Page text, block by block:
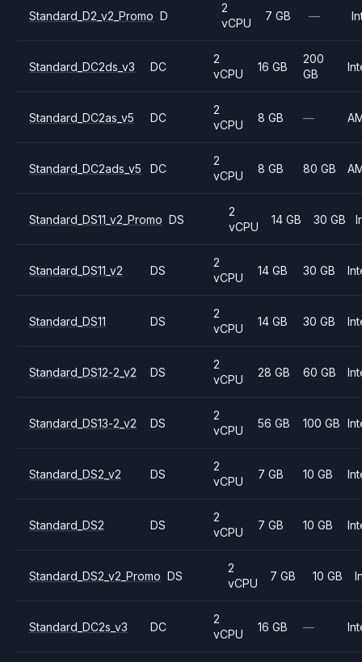
Standard_D2_v2_Promo D
2
vCPU
7 GB —
Standard_DC2ds_v3 DC
2
vCPU
16 GB
200
GB
Standard_DC2as_v5 DC
2
vCPU
8 GB —
Standard_DC2ads_v5 DC
2
vCPU
8 GB 80 GB
Standard_DS11_v2_Promo DS
2
vCPU
14 GB 30 GB
Standard_DS11_v2 DS
2
vCPU
14 GB 30 GB
Standard_DS11 DS
2
vCPU
14 GB 30 GB
Standard_DS12-2_v2 DS
2
vCPU
28 GB 60 GB
Standard_DS13-2_v2 DS
2
vCPU
56 GB 100 GB
Standard_DS2_v2 DS
2
vCPU
7 GB 10 GB
Standard_DS2 DS
2
vCPU
7 GB 10 GB
Standard_DS2_v2_Promo DS
2
vCPU
7 GB 10 GB
Standard_DC2s_v3 DC
2
vCPU
16 GB —